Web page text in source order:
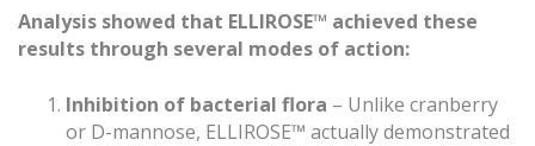
Analysis showed that ELLIROSE™ achieved these
results through several modes of action:
Inhibition of bacterial flora – Unlike cranberry
or D-mannose, ELLIROSE™ actually demonstrated